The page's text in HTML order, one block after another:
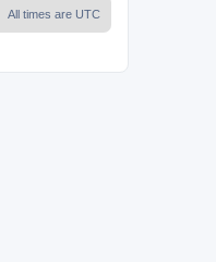
All times are UTC